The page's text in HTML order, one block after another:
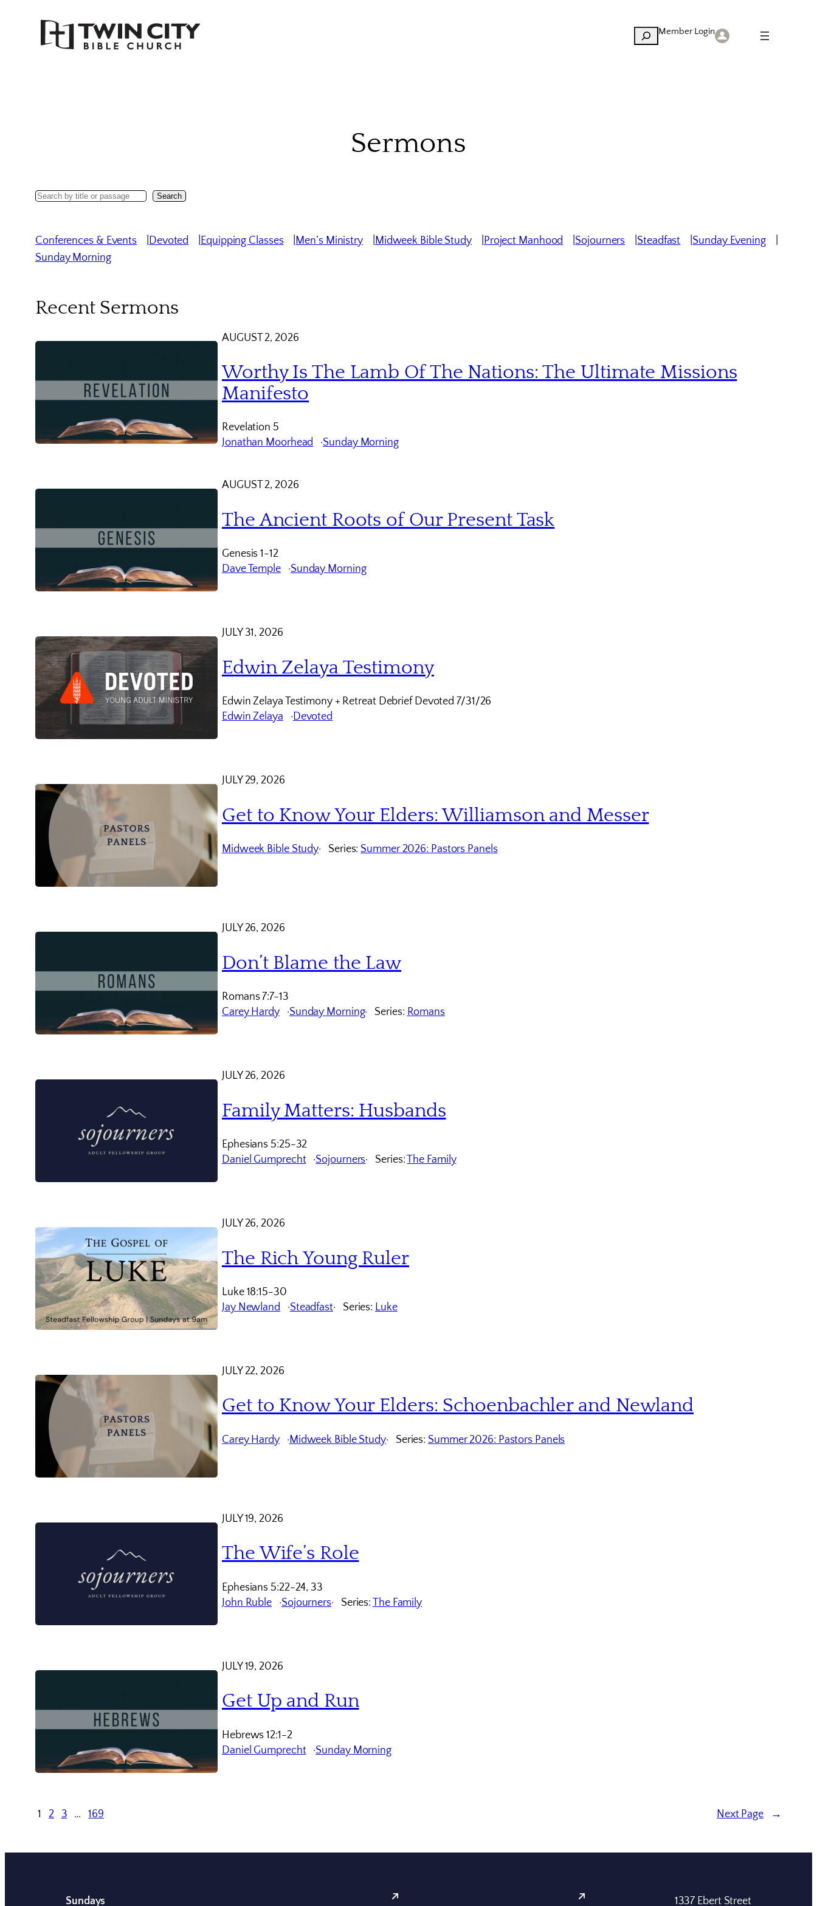
SearchMember Login
Sermons
Search
Search
Conferences & Events Devoted Equipping Classes Men’s Ministry Midweek Bible Study Project Manhood Sojourners Steadfast
Sunday Evening
Sunday Morning
Recent Sermons
AUGUST 2, 2026
Worthy Is The Lamb Of The Nations: The Ultimate Missions
Manifesto
Revelation 5
Jonathan Moorhead
Sunday Morning
AUGUST 2, 2026
The Ancient Roots of Our Present Task
Genesis 1-12
Dave Temple
Sunday Morning
JULY 31, 2026
Edwin Zelaya Testimony
Edwin Zelaya Testimony + Retreat Debrief Devoted 7/31/26
Edwin Zelaya
Devoted
JULY 29, 2026
Get to Know Your Elders: Williamson and Messer
Midweek Bible Study Series: Summer 2026: Pastors Panels
JULY 26, 2026
Don’t Blame the Law
Romans 7:7-13
Carey Hardy
Sunday Morning Series: Romans
JULY 26, 2026
Family Matters: Husbands
Ephesians 5:25-32
Daniel Gumprecht
Sojourners Series:The Family
JULY 26, 2026
The Rich Young Ruler
Luke 18:15-30
Jay Newland
Steadfast Series: Luke
JULY 22, 2026
Get to Know Your Elders: Schoenbachler and Newland
Carey Hardy Midweek Bible Study Series: Summer 2026: Pastors Panels
JULY 19, 2026
The Wife’s Role
Ephesians 5:22-24, 33
John Ruble
Sojourners Series:The Family
JULY 19, 2026
Get Up and Run
Hebrews 12:1-2
Daniel Gumprecht
Sunday Morning
1 2 3 … 169 Next Page →
Sundays 1337 Ebert Street